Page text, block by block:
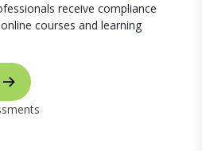
receive compliance
courses and learning